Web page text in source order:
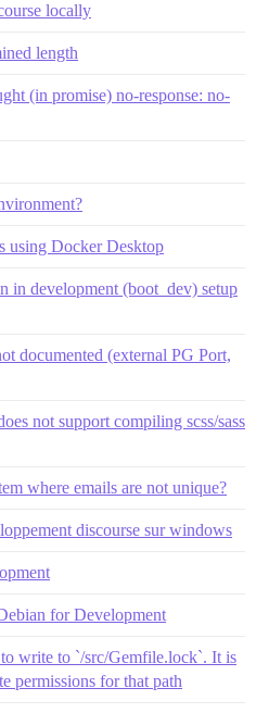
locally
length
(in promise) no-response: no-
using Docker Desktop
in development (boot_dev) setup
documented (external PG Port,
not support compiling scss/sass
where emails are not unique?
discourse sur windows
for Development
write to `/src/Gemfile.lock`. It is
permissions for that path